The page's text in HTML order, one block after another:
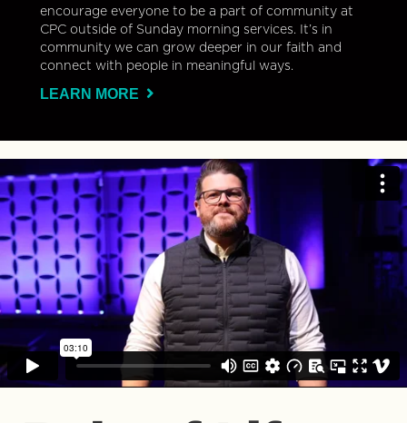
encourage everyone to be a part of community at
CPC outside of Sunday morning services. It’s in
community we can grow deeper in our faith and
connect with people in meaningful ways.
LEARN MORE